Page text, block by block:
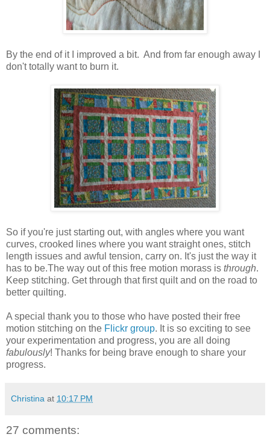
By the end of it I improved a bit. And from far enough away I
don't totally want to burn it.
So if you're just starting out, with angles where you want
curves, crooked lines where you want straight ones, stitch
length issues and awful tension, carry on. It's just the way it
has to be.The way out of this free motion morass is through.
Keep stitching. Get through that first quilt and on the road to
better quilting.
A special thank you to those who have posted their free
motion stitching on the Flickr group. It is so exciting to see
your experimentation and progress, you are all doing
fabulously! Thanks for being brave enough to share your
progress.
Christina at 10:17 PM
27 comments: